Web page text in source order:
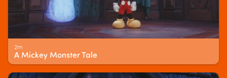
2m
A Mickey Monster Tale